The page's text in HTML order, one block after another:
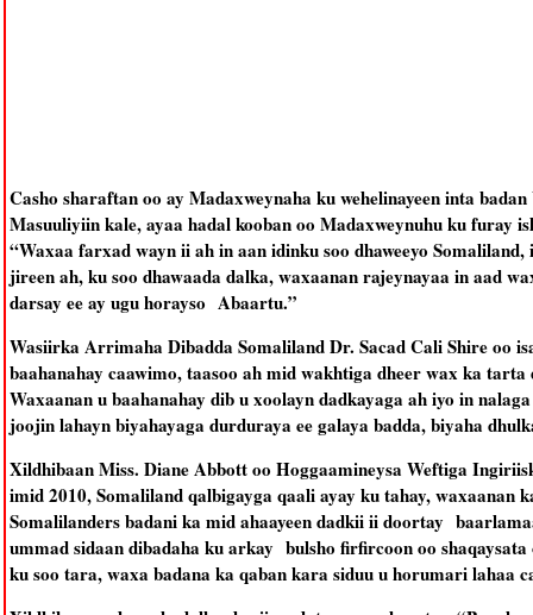
Casho sharaftan oo ay Madaxweynaha ku wehelinayeen inta
Masuuliyiin kale, ayaa hadal kooban oo Madaxweynuhu ku furay
“Waxaa farxad wayn ii ah in aan idinku soo dhaweeyo
jireen ah, ku soo dhawaada dalka, waxaanan rajeynayaa in aad
darsay ee ay ugu horayso Abaartu.”
Wasiirka Arrimaha Dibadda Somaliland Dr. Sacad Cali Shire oo
baahanahay caawimo, taasoo ah mid wakhtiga dheer wax ka
Waxaanan u baahanahay dib u xoolayn dadkayaga ah iyo in
joojin lahayn biyahayaga durduraya ee galaya badda, biyaha
Xildhibaan Miss. Diane Abbott oo Hoggaamineysa Weftiga
imid 2010, Somaliland qalbigayga qaali ayay ku tahay, waxaanan
Somalilanders badani ka mid ahaayeen dadkii ii doortay
ummad sidaan dibadaha ku arkay bulsho firfircoon oo
ku soo tara, waxa badana ka qaban kara siduu u horumari lahaa